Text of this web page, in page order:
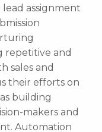
assignment
repetitive and
sales and
their efforts on
building
makers and
Automation